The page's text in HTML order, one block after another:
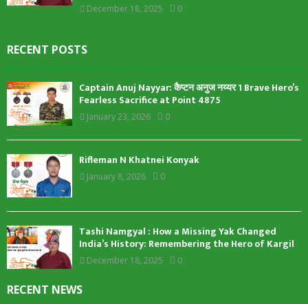
December 18, 2025 0
RECENT POSTS
Captain Anuj Nayyar: कैप्टन अनुज नय्यर 1 Brave Hero’s
Fearless Sacrifice at Point 4875
January 23, 2026 0
Rifleman N Khatnei Konyak
January 8, 2026 0
Tashi Namgyal : How a Missing Yak Changed
India’s History: Remembering the Hero of Kargil
December 18, 2025 0
RECENT NEWS